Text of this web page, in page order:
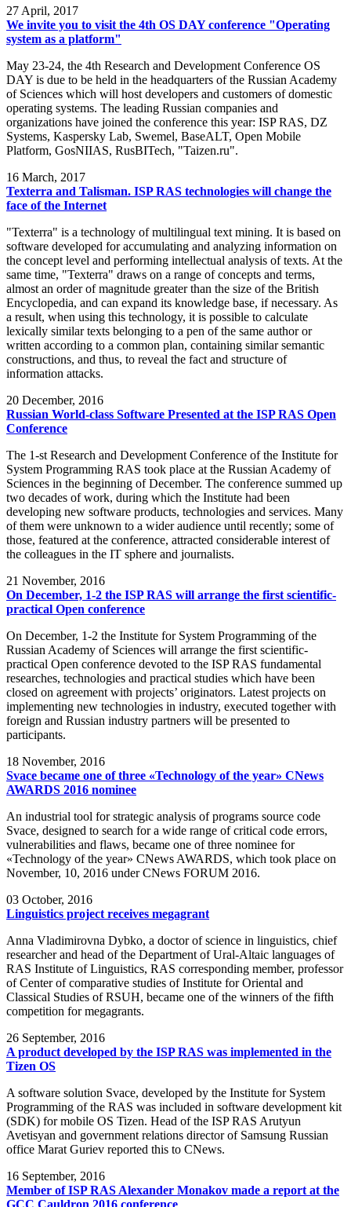
27 April, 2017
We invite you to visit the 4th OS DAY conference "Operating
system as a platform"
May 23-24, the 4th Research and Development Conference OS
DAY is due to be held in the headquarters of the Russian Academy
of Sciences which will host developers and customers of domestic
operating systems. The leading Russian companies and
organizations have joined the conference this year: ISP RAS, DZ
Systems, Kaspersky Lab, Swemel, BaseALT, Open Mobile
Platform, GosNIIAS, RusBITech, "Taizen.ru".
16 March, 2017
Texterra and Talisman. ISP RAS technologies will change the
face of the Internet
"Texterra" is a technology of multilingual text mining. It is based on
software developed for accumulating and analyzing information on
the concept level and performing intellectual analysis of texts. At the
same time, "Texterra" draws on a range of concepts and terms,
almost an order of magnitude greater than the size of the British
Encyclopedia, and can expand its knowledge base, if necessary. As
a result, when using this technology, it is possible to calculate
lexically similar texts belonging to a pen of the same author or
written according to a common plan, containing similar semantic
constructions, and thus, to reveal the fact and structure of
information attacks.
20 December, 2016
Russian World-class Software Presented at the ISP RAS Open
Conference
The 1-st Research and Development Conference of the Institute for
System Programming RAS took place at the Russian Academy of
Sciences in the beginning of December. The conference summed up
two decades of work, during which the Institute had been
developing new software products, technologies and services. Many
of them were unknown to a wider audience until recently; some of
those, featured at the conference, attracted considerable interest of
the colleagues in the IT sphere and journalists.
21 November, 2016
On December, 1-2 the ISP RAS will arrange the first scientific-
practical Open conference
On December, 1-2 the Institute for System Programming of the
Russian Academy of Sciences will arrange the first scientific-
practical Open conference devoted to the ISP RAS fundamental
researches, technologies and practical studies which have been
closed on agreement with projects’ originators. Latest projects on
implementing new technologies in industry, executed together with
foreign and Russian industry partners will be presented to
participants.
18 November, 2016
Svace became one of three «Technology of the year» CNews
AWARDS 2016 nominee
An industrial tool for strategic analysis of programs source code
Svace, designed to search for a wide range of critical code errors,
vulnerabilities and flaws, became one of three nominee for
«Technology of the year» CNews AWARDS, which took place on
November, 10, 2016 under CNews FORUM 2016.
03 October, 2016
Linguistics project receives megagrant
Anna Vladimirovna Dybko, a doctor of science in linguistics, chief
researcher and head of the Department of Ural-Altaic languages of
RAS Institute of Linguistics, RAS corresponding member, professor
of Center of comparative studies of Institute for Oriental and
Classical Studies of RSUH, became one of the winners of the fifth
competition for megagrants.
26 September, 2016
A product developed by the ISP RAS was implemented in the
Tizen OS
A software solution Svace, developed by the Institute for System
Programming of the RAS was included in software development kit
(SDK) for mobile OS Tizen. Head of the ISP RAS Arutyun
Avetisyan and government relations director of Samsung Russian
office Marat Guriev reported this to CNews.
16 September, 2016
Member of ISP RAS Alexander Monakov made a report at the